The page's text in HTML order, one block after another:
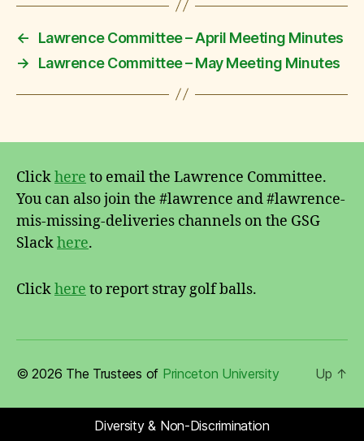
←
Lawrence Committee – April Meeting Minutes
→
Lawrence Committee – May Meeting Minutes
Clickhere to email the Lawrence Committee.
You can also join the #lawrence and #lawrence-
mis-missing-deliveries channels on the GSG
Slackhere.
Clickhere to report stray golf balls.
© 2026 The Trustees of Princeton University Up ↑
Diversity & Non-Discrimination